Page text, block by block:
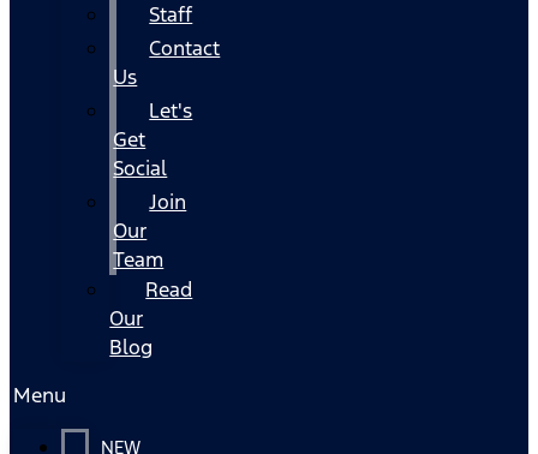
Staff
Contact
Us
Let's
Get
Social
Join
Our
Team
Read
Our
Blog
Menu
NEW